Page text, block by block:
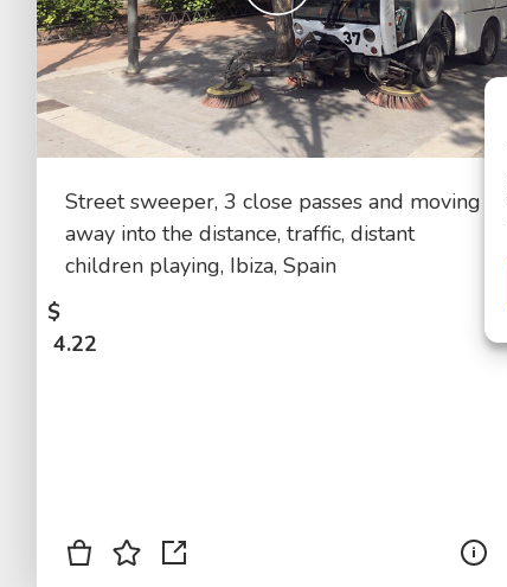
Street sweeper, 3 close passes and moving
away into the distance, traffic, distant
children playing, Ibiza, Spain
$
4.22